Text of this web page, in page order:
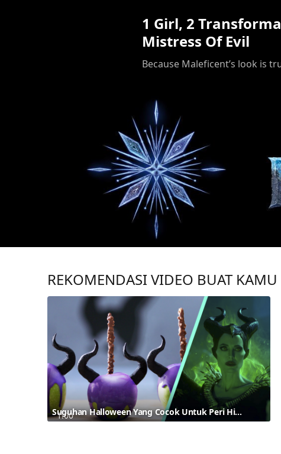
1 Girl, 2
Mistress Of Evil
Because Maleficent’s look is
REKOMENDASI VIDEO BUAT KAMU
1:00 Suguhan Halloween Yang Cocok Untuk Peri Hitam Terinspirasi Dari Maleficent